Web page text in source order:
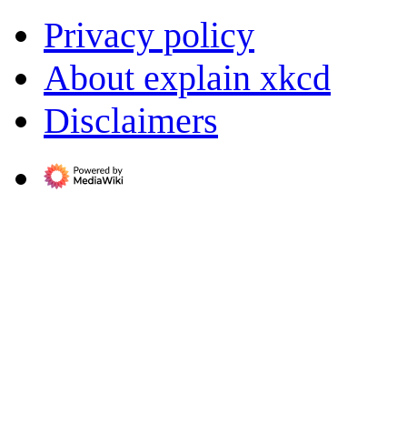
Privacy policy
About explain xkcd
Disclaimers